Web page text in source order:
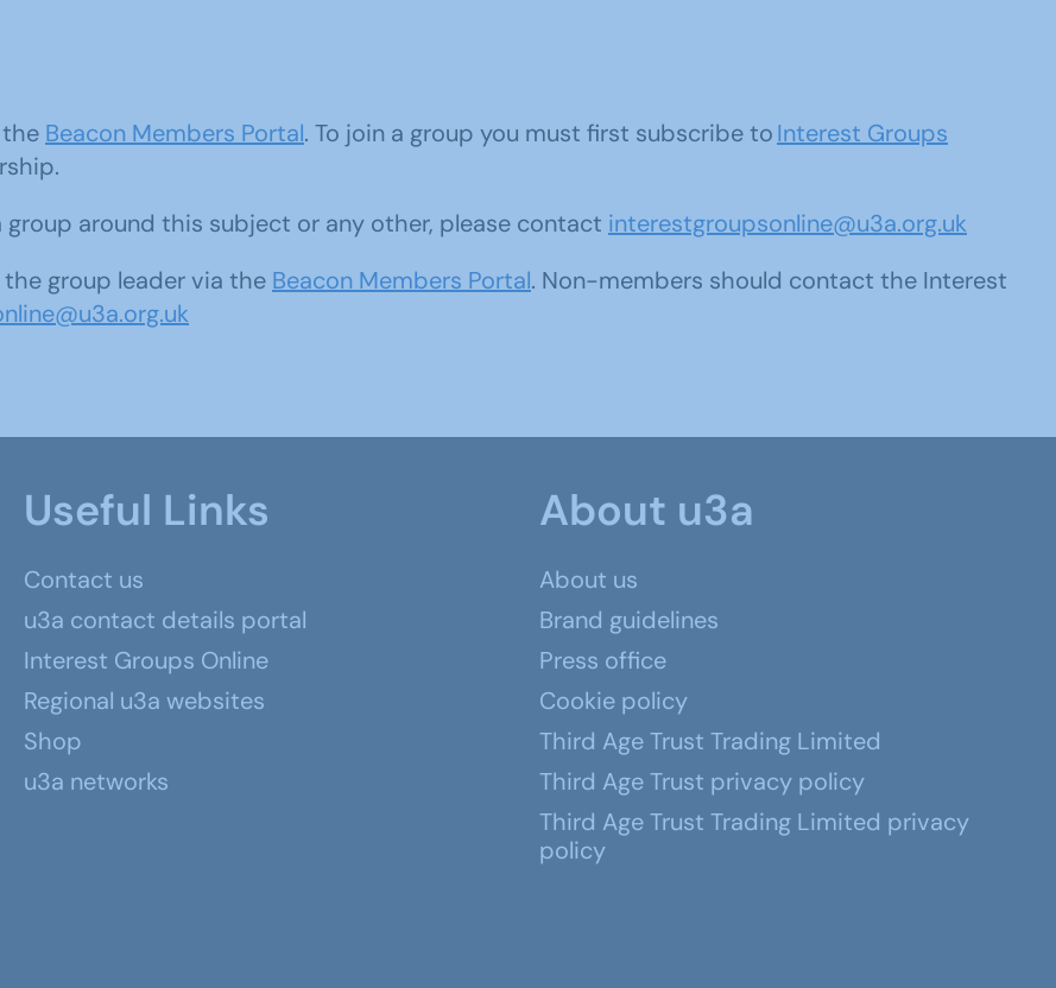
Beacon Members Portal. To join a group you must first subscribe toInterest Groups
around this subject or any other, please contact interestgroupsonline@u3a.org.uk
group leader via the Beacon Members Portal. Non-members should contact the Interest
Useful Links
Contact us
u3a contact details portal
Interest Groups Online
Regional u3a websites
Shop
u3a networks
About u3a
About us
Brand guidelines
Press office
Cookie policy
Third Age Trust Trading Limited
Third Age Trust privacy policy
Third Age Trust Trading Limited privacy
policy